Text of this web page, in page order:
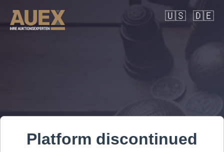
🇺🇸 🇩🇪
Platform discontinued